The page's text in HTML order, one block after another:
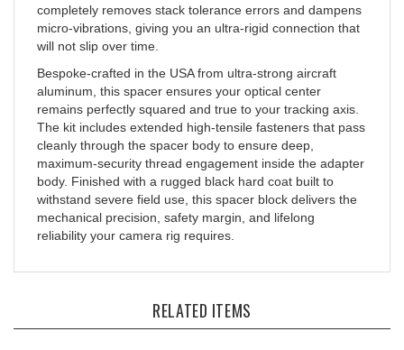
micro-vibrations, giving you an ultra-rigid connection that
will not slip over time.
Bespoke-crafted in the USA from ultra-strong aircraft
aluminum, this spacer ensures your optical center
remains perfectly squared and true to your tracking axis.
The kit includes extended high-tensile fasteners that pass
cleanly through the spacer body to ensure deep,
maximum-security thread engagement inside the adapter
body. Finished with a rugged black hard coat built to
withstand severe field use, this spacer block delivers the
mechanical precision, safety margin, and lifelong
reliability your camera rig requires.